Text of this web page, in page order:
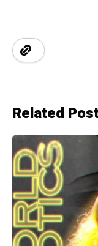
Related